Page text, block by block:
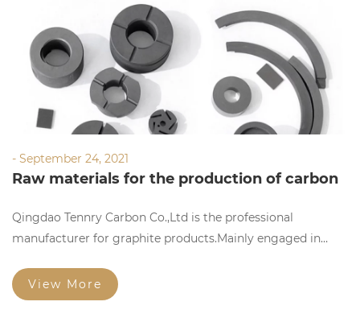
- September 24, 2021
Raw materials for the production of carbon
Qingdao Tennry Carbon Co.,Ltd is the professional
manufacturer for graphite products.Mainly engaged in
View More